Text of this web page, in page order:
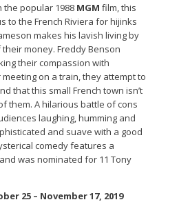
the popular 1988 MGM film, this
to the French Riviera for hijinks
makes his lavish living by
money. Freddy Benson
their compassion with
on a train, they attempt to
that this small French town isn’t
them. A hilarious battle of cons
laughing, humming and
and suave with a good
comedy features a
was nominated for 11 Tony
25 – November 17, 2019